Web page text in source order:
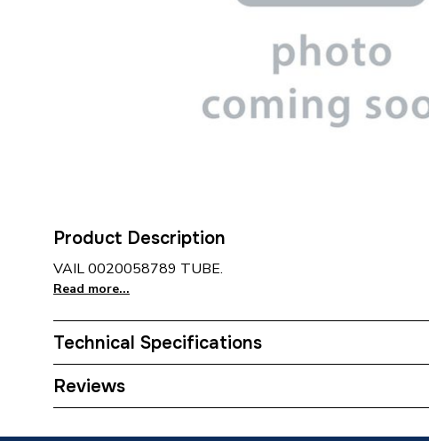
Product Description
VAIL 0020058789 TUBE.
Read more...
Technical Specifications
Type
Reviews